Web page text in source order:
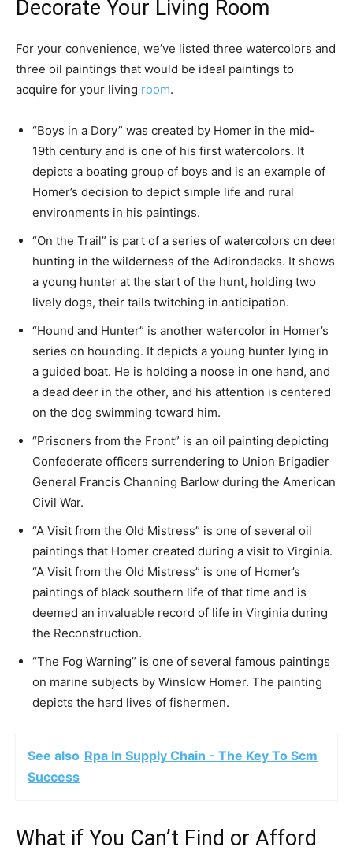
Decorate Your Living Room
For your convenience, we’ve listed three watercolors and
three oil paintings that would be ideal paintings to
acquire for your living room.
“Boys in a Dory” was created by Homer in the mid-
19th century and is one of his first watercolors. It
depicts a boating group of boys and is an example of
Homer’s decision to depict simple life and rural
environments in his paintings.
“On the Trail” is part of a series of watercolors on deer
hunting in the wilderness of the Adirondacks. It shows
a young hunter at the start of the hunt, holding two
lively dogs, their tails twitching in anticipation.
“Hound and Hunter” is another watercolor in Homer’s
series on hounding. It depicts a young hunter lying in
a guided boat. He is holding a noose in one hand, and
a dead deer in the other, and his attention is centered
on the dog swimming toward him.
“Prisoners from the Front” is an oil painting depicting
Confederate officers surrendering to Union Brigadier
General Francis Channing Barlow during the American
Civil War.
“A Visit from the Old Mistress” is one of several oil
paintings that Homer created during a visit to Virginia.
“A Visit from the Old Mistress” is one of Homer’s
paintings of black southern life of that time and is
deemed an invaluable record of life in Virginia during
the Reconstruction.
“The Fog Warning” is one of several famous paintings
on marine subjects by Winslow Homer. The painting
depicts the hard lives of fishermen.
See also Rpa In Supply Chain - The Key To Scm
Success
What if You Can’t Find or Afford